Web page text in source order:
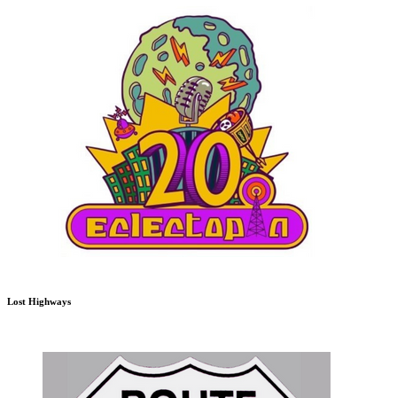
Lost Highways